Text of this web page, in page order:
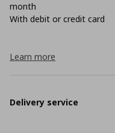
month
With debit or credit card
Learn more
Delivery service